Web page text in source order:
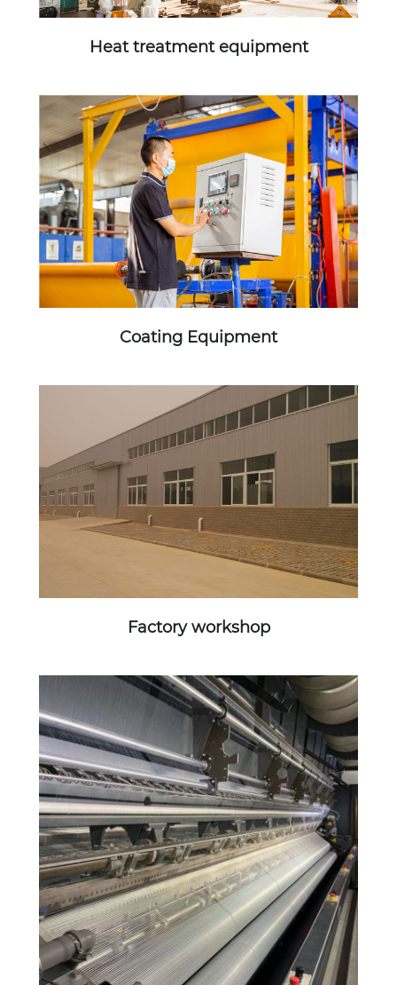
Heat treatment equipment
Coating Equipment
Factory workshop